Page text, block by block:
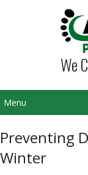
We
Menu
Preventing
Winter